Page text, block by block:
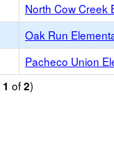
North Cow Creek
Oak Run
Pacheco Union
1 of2)